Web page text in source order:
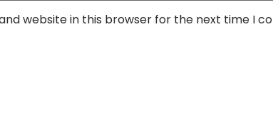
website in this browser for the next time I